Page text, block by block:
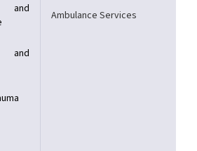
and
Ambulance Services